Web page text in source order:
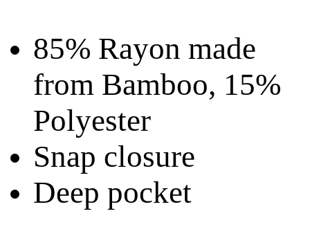
85% Rayon made
from Bamboo, 15%
Polyester
Snap closure
Deep pocket